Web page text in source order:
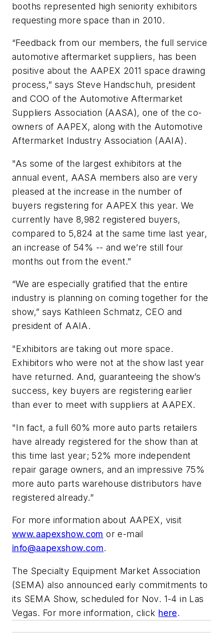
booths represented high seniority exhibitors
requesting more space than in 2010.
“Feedback from our members, the full service
automotive aftermarket suppliers, has been
positive about the AAPEX 2011 space drawing
process,” says Steve Handschuh, president
and COO of the Automotive Aftermarket
Suppliers Association (AASA), one of the co-
owners of AAPEX, along with the Automotive
Aftermarket Industry Association (AAIA).
"As some of the largest exhibitors at the
annual event, AASA members also are very
pleased at the increase in the number of
buyers registering for AAPEX this year. We
currently have 8,982 registered buyers,
compared to 5,824 at the same time last year,
an increase of 54% -- and we’re still four
months out from the event.”
“We are especially gratified that the entire
industry is planning on coming together for the
show,” says Kathleen Schmatz, CEO and
president of AAIA.
"Exhibitors are taking out more space.
Exhibitors who were not at the show last year
have returned. And, guaranteeing the show’s
success, key buyers are registering earlier
than ever to meet with suppliers at AAPEX.
"In fact, a full 60% more auto parts retailers
have already registered for the show than at
this time last year; 52% more independent
repair garage owners, and an impressive 75%
more auto parts warehouse distributors have
registered already.”
For more information about AAPEX, visit
www.aapexshow.com or e-mail
info@aapexshow.com.
The Specialty Equipment Market Association
(SEMA) also announced early commitments to
its SEMA Show, scheduled for Nov. 1-4 in Las
Vegas. For more information, click here.